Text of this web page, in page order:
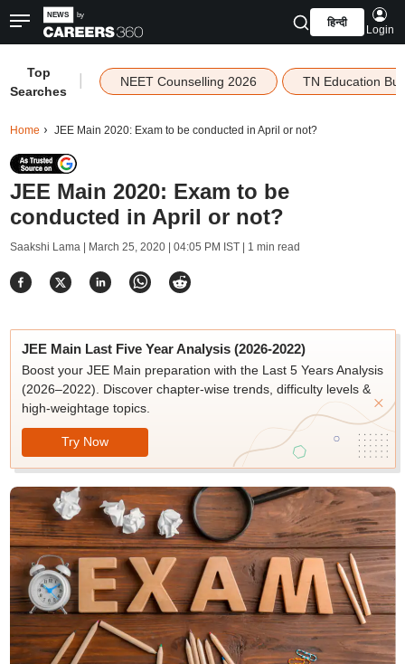
हिन्दी
Login
Top
Searches
NEET Counselling 2026 TN Education
Home JEE Main 2020: Exam to be conducted in April or not?
JEE Main 2020: Exam to be
conducted in April or not?
Saakshi Lama | March 25, 2020 | 04:05 PM IST| 1 min read
JEE Main Last Five Year Analysis (2026-2022)
Boost your JEE Main preparation with the Last 5 Years Analysis
(2026–2022). Discover chapter-wise trends, difficulty levels &
high-weightage topics.
Try Now